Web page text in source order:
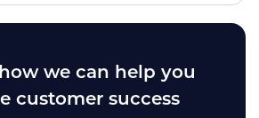
we can help you
customer success